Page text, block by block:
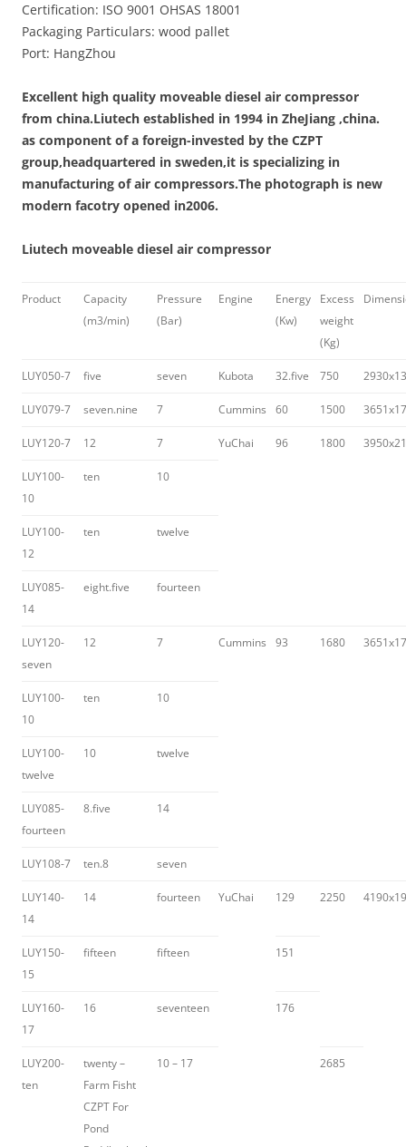
Certification: ISO 9001 OHSAS 18001
Packaging Particulars: wood pallet
Port: HangZhou
Excellent high quality moveable diesel air compressor
from china.Liutech established in 1994 in ZheJiang ,china.
as component of a foreign-invested by the CZPT
group,headquartered in sweden,it is specializing in
manufacturing of air compressors.The photograph is new
modern facotry opened in2006.
Liutech moveable diesel air compressor
Product
Capacity
(m3/min)
Pressure
(Bar)
Engine
Energy
(Kw)
Excess
weight
(Kg)
LUY050-7 five seven Kubota 32.five 750
LUY079-7 seven.nine 7 Cummins 60 1500
LUY120-7 12 7 YuChai 96 1800
LUY100-
10
ten 10
LUY100-
12
ten twelve
LUY085-
14
eight.five fourteen
LUY120-
seven
12 7 Cummins 93 1680
LUY100-
10
ten 10
LUY100-
twelve
10 twelve
LUY085-
fourteen
8.five 14
LUY108-7 ten.8 seven
LUY140-
14
14 fourteen YuChai 129 2250
LUY150-
15
fifteen fifteen 151
LUY160-
17
16 seventeen 176
LUY200-
ten
twenty –
Farm Fisht
CZPT For
Pond
10 – 17 2685